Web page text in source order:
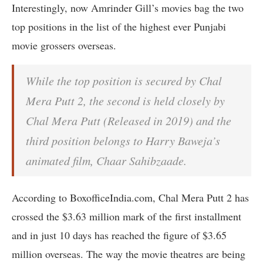
Interestingly, now Amrinder Gill’s movies bag the two
top positions in the list of the highest ever Punjabi
movie grossers overseas.
While the top position is secured by Chal
Mera Putt 2, the second is held closely by
Chal Mera Putt (Released in 2019) and the
third position belongs to Harry Baweja’s
animated film, Chaar Sahibzaade.
According to BoxofficeIndia.com, Chal Mera Putt 2 has
crossed the $3.63 million mark of the first installment
and in just 10 days has reached the figure of $3.65
million overseas. The way the movie theatres are being